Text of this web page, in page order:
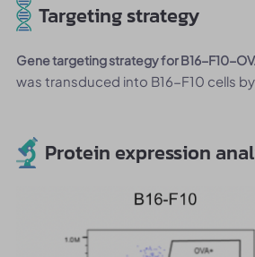
Targeting strategy
Gene targeting strategy for B16-F10-
was transduced into B16-F10 cells
Protein expression